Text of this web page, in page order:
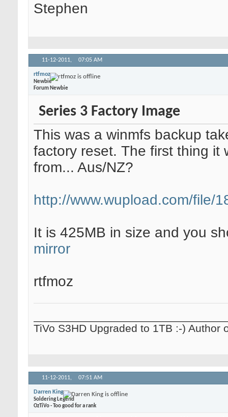
Stephen
11-12-2011, 07:05 AM
rtfmoz
Newbie
Forum Newbie
Series 3 Factory Image
This was a winmfs backup
factory reset. The first thing it
from... Aus/NZ?
http://www.wupload.com/file/
It is 425MB in size and you
mirror
rtfmoz
TiVo S3HD Upgraded to 1TB :-) Author
11-12-2011, 07:51 AM
Darren King
Soldering Legend
OzTiVo - Too good for a rank